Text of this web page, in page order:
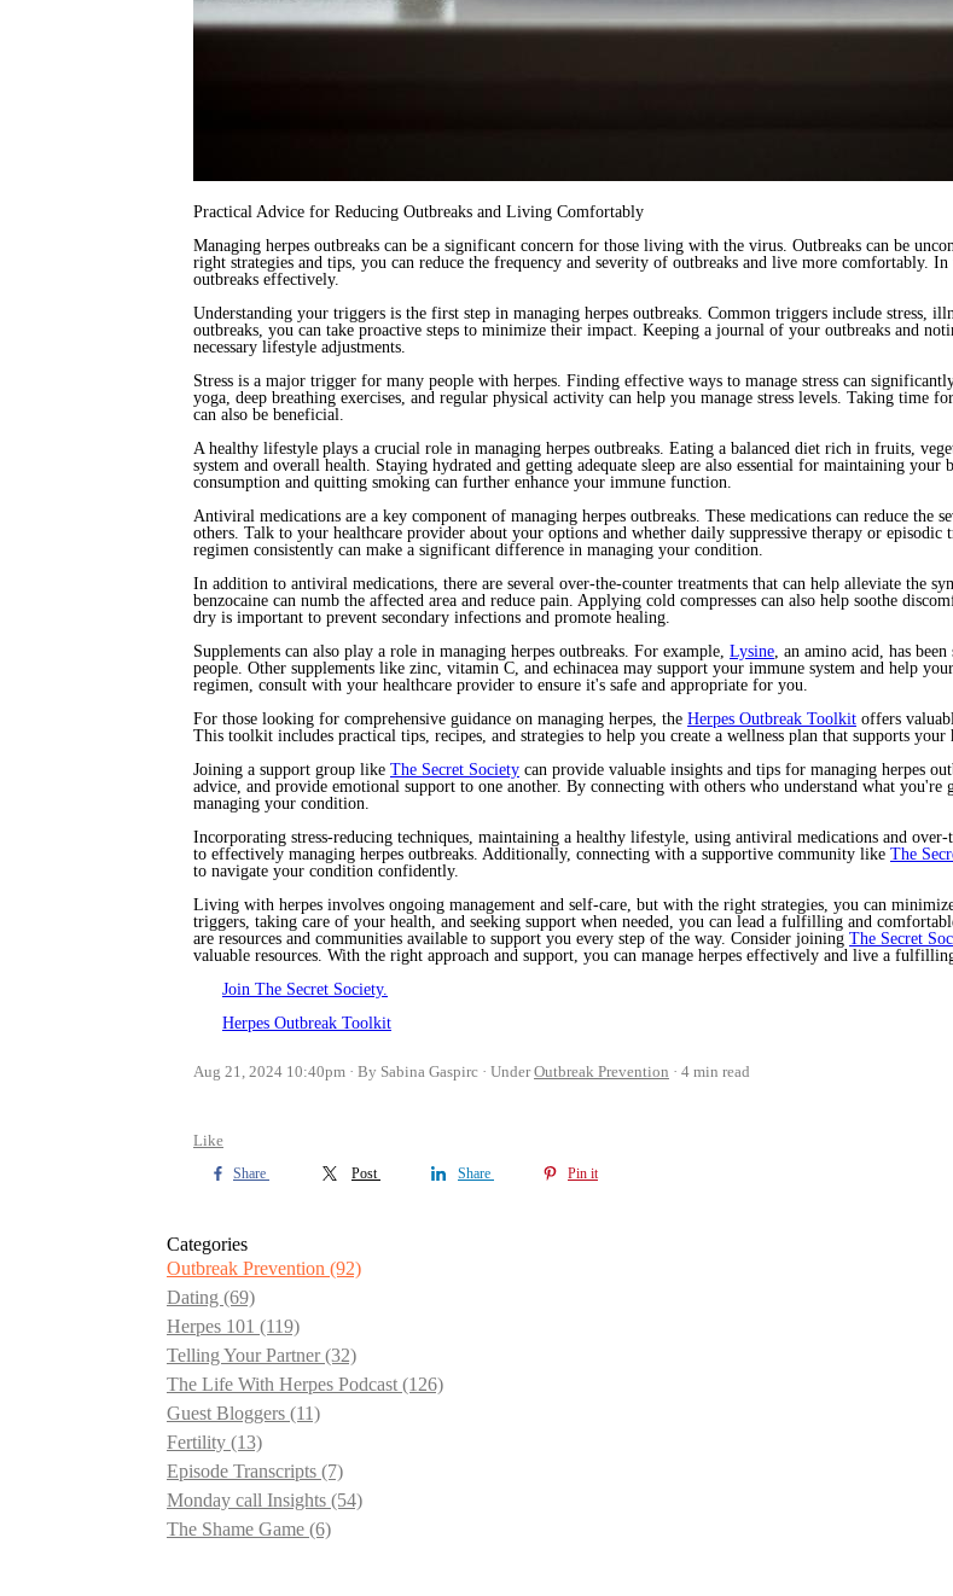
Practical Advice for Reducing Outbreaks and Living Comfortably
Managing herpes outbreaks can be a significant concern for those living with the virus. Outbreaks can be
right strategies and tips, you can reduce the frequency and severity of outbreaks and live more comfortably.
outbreaks effectively.
Understanding your triggers is the first step in managing herpes outbreaks. Common triggers include stress,
outbreaks, you can take proactive steps to minimize their impact. Keeping a journal of your outbreaks and
necessary lifestyle adjustments.
Stress is a major trigger for many people with herpes. Finding effective ways to manage stress can
yoga, deep breathing exercises, and regular physical activity can help you manage stress levels. Taking time
can also be beneficial.
A healthy lifestyle plays a crucial role in managing herpes outbreaks. Eating a balanced diet rich in fruits,
system and overall health. Staying hydrated and getting adequate sleep are also essential for maintaining your
consumption and quitting smoking can further enhance your immune function.
Antiviral medications are a key component of managing herpes outbreaks. These medications can reduce
others. Talk to your healthcare provider about your options and whether daily suppressive therapy or
regimen consistently can make a significant difference in managing your condition.
In addition to antiviral medications, there are several over-the-counter treatments that can help alleviate the
benzocaine can numb the affected area and reduce pain. Applying cold compresses can also help soothe
dry is important to prevent secondary infections and promote healing.
Supplements can also play a role in managing herpes outbreaks. For example, Lysine, an amino acid, has
people. Other supplements like zinc, vitamin C, and echinacea may support your immune system and help
regimen, consult with your healthcare provider to ensure it's safe and appropriate for you.
For those looking for comprehensive guidance on managing herpes, the Herpes Outbreak Toolkit offers
This toolkit includes practical tips, recipes, and strategies to help you create a wellness plan that supports your
Joining a support group like The Secret Society can provide valuable insights and tips for managing herpes
advice, and provide emotional support to one another. By connecting with others who understand what
managing your condition.
Incorporating stress-reducing techniques, maintaining a healthy lifestyle, using antiviral medications and
to effectively managing herpes outbreaks. Additionally, connecting with a supportive community like The
to navigate your condition confidently.
Living with herpes involves ongoing management and self-care, but with the right strategies, you can
triggers, taking care of your health, and seeking support when needed, you can lead a fulfilling and
are resources and communities available to support you every step of the way. Consider joining The Secret
valuable resources. With the right approach and support, you can manage herpes effectively and live a
Join The Secret Society.
Herpes Outbreak Toolkit
Aug 21, 2024 10:40pm By Sabina Gaspirc UnderOutbreak Prevention 4 min read
Like
Share Post Share Pin it
Categories
Outbreak Prevention (92)
Dating (69)
Herpes 101 (119)
Telling Your Partner(32)
The Life With Herpes Podcast (126)
Guest Bloggers (11)
Fertility (13)
Episode Transcripts (7)
Monday call Insights (54)
The Shame Game (6)